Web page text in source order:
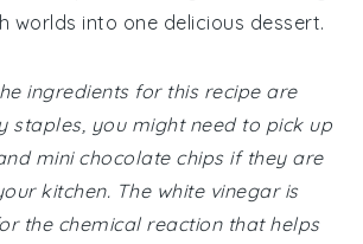
worlds into one delicious dessert.
ingredients for this recipe are
staples, you might need to pick up
mini chocolate chips if they are
kitchen. The white vinegar is
the chemical reaction that helps